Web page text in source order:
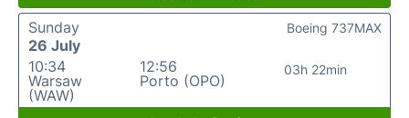
Sunday
26 July
10:34
Warsaw
(WAW)
12:56
Porto (OPO)
03h 22min
Boeing 737MAX